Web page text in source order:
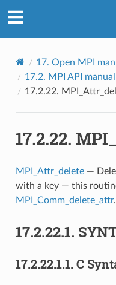
17. Open MPI
17.2. MPI API
17.2.22.
17.2.22.
MPI_Attr_delete—
with a key — this
MPI_Comm_delete_attr.
17.2.22.1.
17.2.22.1.1. C